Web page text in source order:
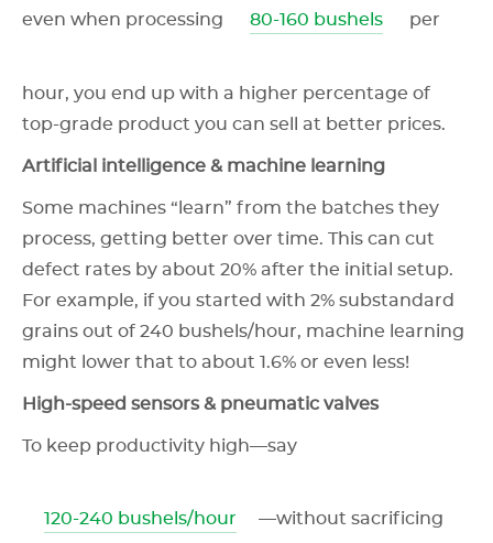
even when processing 80-160 bushels per
hour, you end up with a higher percentage of
top-grade product you can sell at better prices.
Artificial intelligence & machine learning
Some machines “learn” from the batches they
process, getting better over time. This can cut
defect rates by about 20% after the initial setup.
For example, if you started with 2% substandard
grains out of 240 bushels/hour, machine learning
might lower that to about 1.6% or even less!
High-speed sensors & pneumatic valves
To keep productivity high—say
120-240 bushels/hour —without sacrificing